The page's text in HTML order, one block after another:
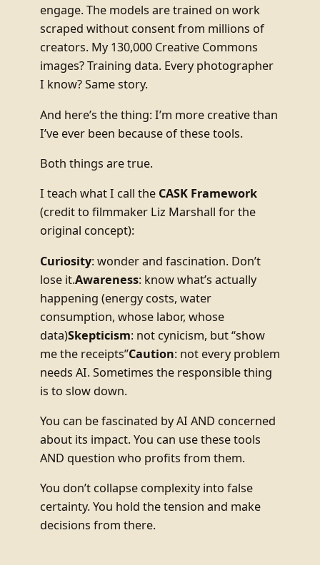
engage. The models are trained on work
scraped without consent from millions of
creators. My 130,000 Creative Commons
images? Training data. Every photographer
I know? Same story.
And here’s the thing: I’m more creative than
I’ve ever been because of these tools.
Both things are true.
I teach what I call the CASK Framework
(credit to filmmaker Liz Marshall for the
original concept):
Curiosity: wonder and fascination. Don’t
lose it.Awareness: know what’s actually
happening (energy costs, water
consumption, whose labor, whose
data)Skepticism: not cynicism, but “show
me the receipts”Caution: not every problem
needs AI. Sometimes the responsible thing
is to slow down.
You can be fascinated by AI AND concerned
about its impact. You can use these tools
AND question who profits from them.
You don’t collapse complexity into false
certainty. You hold the tension and make
decisions from there.